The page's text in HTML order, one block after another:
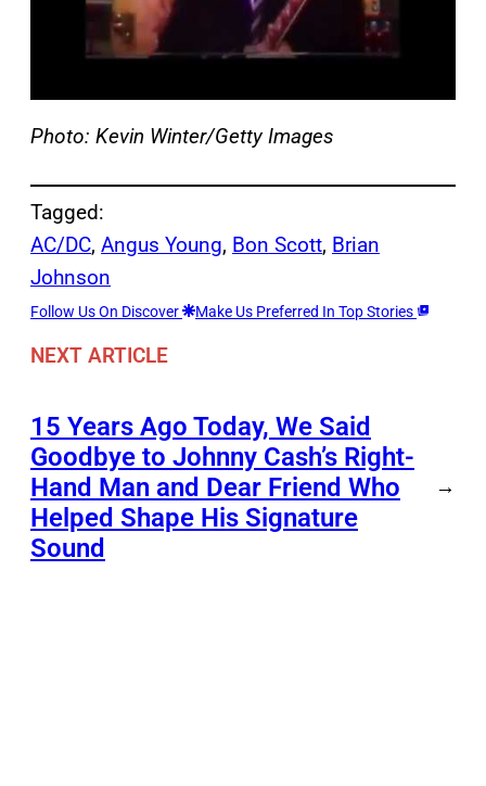
Photo: Kevin Winter/Getty Images
Tagged:
AC/DC, Angus Young, Bon Scott, Brian
Johnson
Follow Us On Discover Make Us Preferred In Top Stories
NEXT ARTICLE
15 Years Ago Today, We Said
Goodbye to Johnny Cash’s Right-
Hand Man and Dear Friend Who
Helped Shape His Signature
Sound
→